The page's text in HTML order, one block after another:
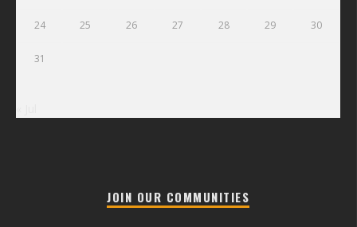
24 25 26 27 28 29 30
31
JOIN OUR COMMUNITIES